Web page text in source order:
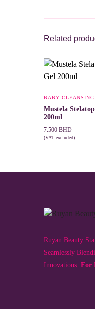
Related
BABY
Mustela
200ml
7.500 BHD
(VAT excluded)
Ruyan Beauty
Seamlessly
Innovations. For